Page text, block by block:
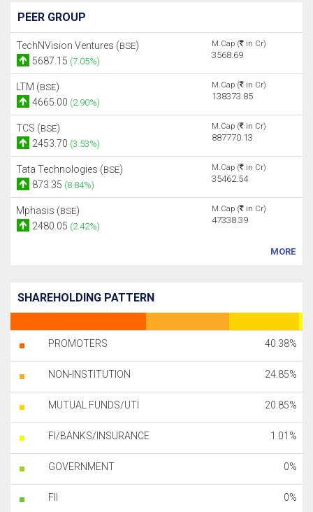
PEER GROUP
TechNVision Ventures (BSE)
5687.15 (7.05%)
M.Cap ( in Cr)
3568.69
LTM (BSE)
4665.00 (2.90%)
M.Cap ( in Cr)
138373.85
TCS (BSE)
2453.70 (3.53%)
M.Cap ( in Cr)
887770.13
Tata Technologies (BSE)
873.35 (8.84%)
M.Cap ( in Cr)
35462.54
Mphasis (BSE)
2480.05 (2.42%)
M.Cap ( in Cr)
47338.39
MORE
SHAREHOLDING PATTERN
PROMOTERS 40.38%
NON-INSTITUTION 24.85%
MUTUAL FUNDS/UTI 20.85%
FI/BANKS/INSURANCE 1.01%
GOVERNMENT 0%
FII 0%